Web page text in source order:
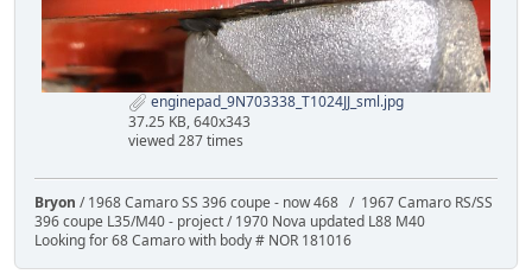
enginepad_9N703338_T1024JJ_sml.jpg
37.25 KB, 640x343
viewed 287 times
Bryon / 1968 Camaro SS 396 coupe - now 468 / 1967 Camaro RS/SS
396 coupe L35/M40 - project / 1970 Nova updated L88 M40
Looking for 68 Camaro with body # NOR 181016